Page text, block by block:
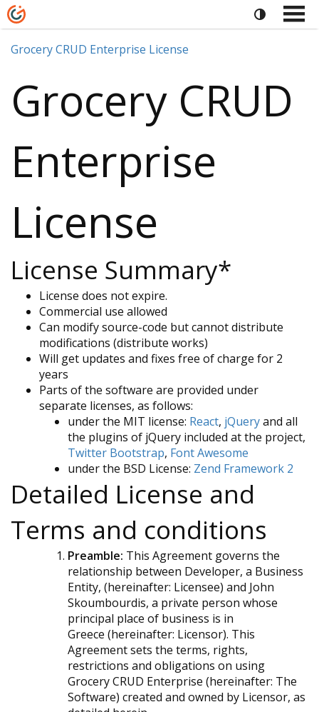
Grocery CRUD Enterprise License
Grocery CRUD
Enterprise
License
License Summary*
License does not expire.
Commercial use allowed
Can modify source-code but cannot distribute
modifications (distribute works)
Will get updates and fixes free of charge for 2
years
Parts of the software are provided under
separate licenses, as follows:
under the MIT license: React, jQueryand all
the plugins of jQuery included at the project,
Twitter Bootstrap, Font Awesome
under the BSD License: Zend Framework 2
Detailed License and
Terms and conditions
Preamble: This Agreement governs the
relationship between Developer, a Business
Entity, (hereinafter: Licensee) and John
Skoumbourdis, a private person whose
principal place of business is in
Greece (hereinafter: Licensor). This
Agreement sets the terms, rights,
restrictions and obligations on using
Grocery CRUD Enterprise (hereinafter: The
Software) created and owned by Licensor, as